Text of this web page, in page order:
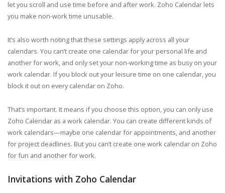
let you scroll and use time before and after work. Zoho Calendar lets
you make non-work time unusable.
It’s also worth noting that these settings apply across all your
calendars. You can’t create one calendar for your personal life and
another for work, and only set your non-working time as busy on your
work calendar. If you block out your leisure time on one calendar, you
block it out on every calendar on Zoho.
That’s important. It means if you choose this option, you can only use
Zoho Calendar as a work calendar. You can create different kinds of
work calendars—maybe one calendar for appointments, and another
for project deadlines. But you can’t create one work calendar on Zoho
for fun and another for work.
Invitations with Zoho Calendar